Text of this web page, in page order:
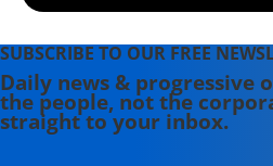
SUBSCRIBE TO OUR FREE
Daily news & progressive
the people, not the
straight to your inbox.